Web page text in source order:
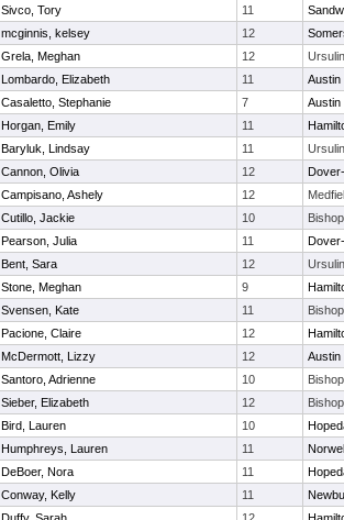
Sivco, Tory 11
mcginnis, kelsey 12
Grela, Meghan 12
Lombardo, Elizabeth 11
Austin
Casaletto, Stephanie 7
Austin
Horgan, Emily 11
Baryluk, Lindsay 11
Cannon, Olivia 12
Campisano, Ashely 12
Cutillo, Jackie 10
Pearson, Julia 11
Bent, Sara 12
Stone, Meghan 9
Svensen, Kate 11
Pacione, Claire 12
McDermott, Lizzy 12
Austin
Santoro, Adrienne 10
Sieber, Elizabeth 12
Bird, Lauren 10
Humphreys, Lauren 11
DeBoer, Nora 11
Conway, Kelly 11